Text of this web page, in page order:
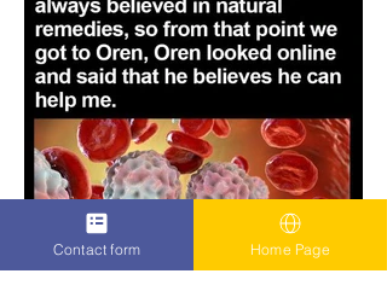
Contact form Home Page